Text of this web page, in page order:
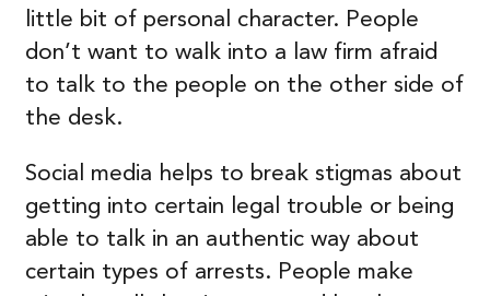
little bit of personal character. People
don’t want to walk into a law firm afraid
to talk to the people on the other side of
the desk.
Social media helps to break stigmas about
getting into certain legal trouble or being
able to talk in an authentic way about
certain types of arrests. People make